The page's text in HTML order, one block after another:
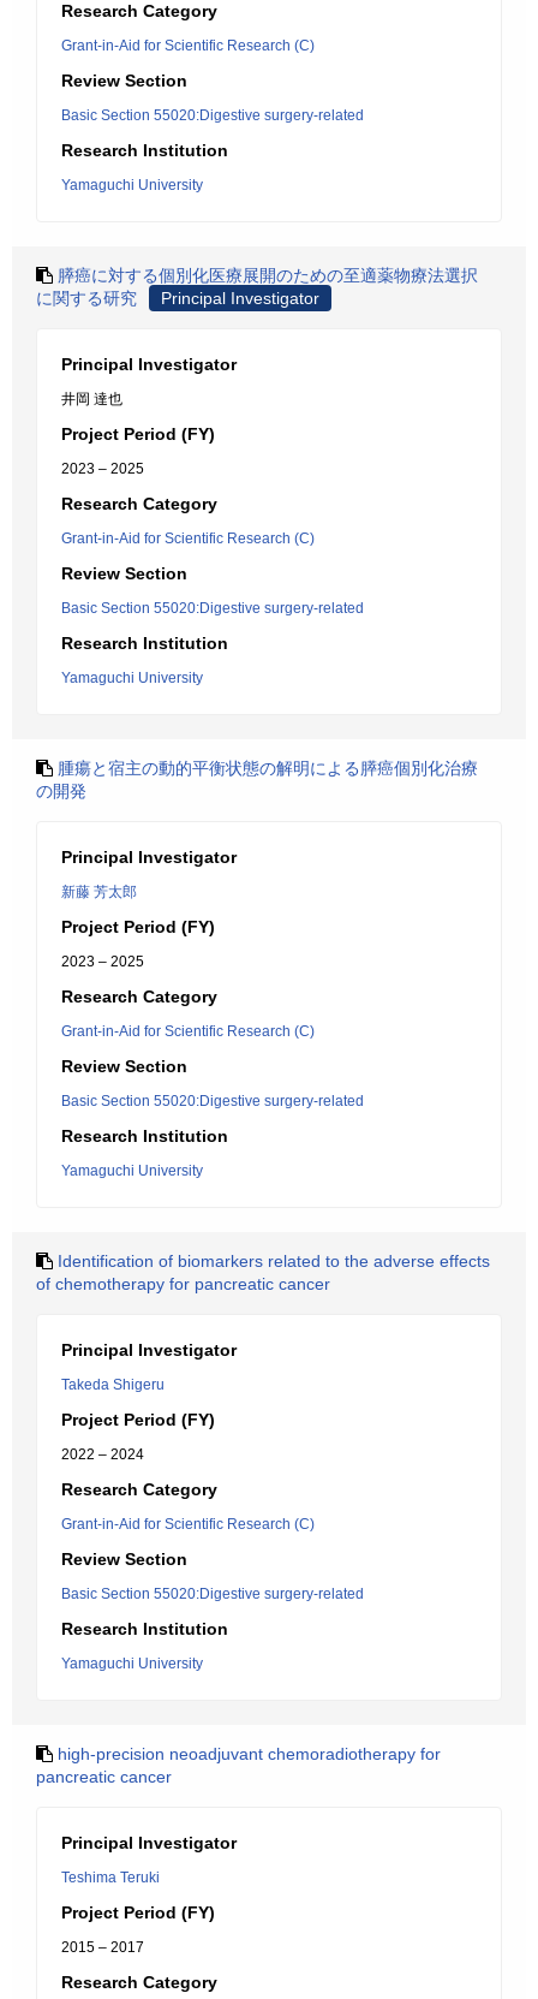
Research Category
Grant-in-Aid for Scientific Research (C)
Review Section
Basic Section 55020:Digestive surgery-related
Research Institution
Yamaguchi University
膵癌に対する個別化医療展開のための至適薬物療法選択
に関する研究
Principal Investigator
Principal Investigator
井岡 達也
Project Period (FY)
2023 – 2025
Research Category
Grant-in-Aid for Scientific Research (C)
Review Section
Basic Section 55020:Digestive surgery-related
Research Institution
Yamaguchi University
腫瘍と宿主の動的平衡状態の解明による膵癌個別化治療
の開発
Principal Investigator
新藤 芳太郎
Project Period (FY)
2023 – 2025
Research Category
Grant-in-Aid for Scientific Research (C)
Review Section
Basic Section 55020:Digestive surgery-related
Research Institution
Yamaguchi University
Identification of biomarkers related to the adverse effects
of chemotherapy for pancreatic cancer
Principal Investigator
Takeda Shigeru
Project Period (FY)
2022 – 2024
Research Category
Grant-in-Aid for Scientific Research (C)
Review Section
Basic Section 55020:Digestive surgery-related
Research Institution
Yamaguchi University
high-precision neoadjuvant chemoradiotherapy for
pancreatic cancer
Principal Investigator
Teshima Teruki
Project Period (FY)
2015 – 2017
Research Category